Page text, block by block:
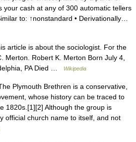
your cash at any of 300 automatic tellers
to: ↑nonstandard • Derivationally…
article is about the sociologist. For the
Merton. Robert K. Merton Born July 4,
PA Died …
Wikipedia
Plymouth Brethren is a conservative,
whose history can be traced to
1820s.[1][2] Although the group is
official church name to itself, and not